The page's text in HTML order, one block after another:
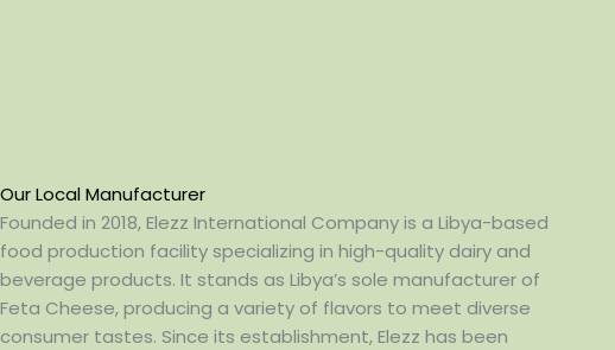
Our Local Manufacturer
Founded in 2018, Elezz International Company is a Libya-based
food production facility specializing in high-quality dairy and
beverage products. It stands as Libya’s sole manufacturer of
Feta Cheese, producing a variety of flavors to meet diverse
consumer tastes. Since its establishment, Elezz has been